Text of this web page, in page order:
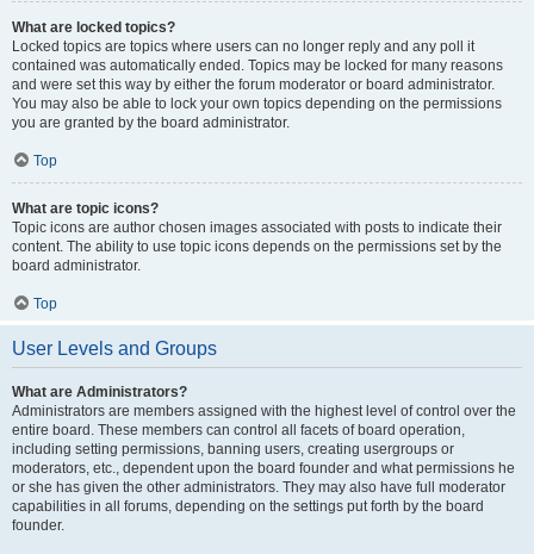
What are locked topics?
Locked topics are topics where users can no longer reply and any poll it
contained was automatically ended. Topics may be locked for many reasons
and were set this way by either the forum moderator or board administrator.
You may also be able to lock your own topics depending on the permissions
you are granted by the board administrator.
Top
What are topic icons?
Topic icons are author chosen images associated with posts to indicate their
content. The ability to use topic icons depends on the permissions set by the
board administrator.
Top
User Levels and Groups
What are Administrators?
Administrators are members assigned with the highest level of control over the
entire board. These members can control all facets of board operation,
including setting permissions, banning users, creating usergroups or
moderators, etc., dependent upon the board founder and what permissions he
or she has given the other administrators. They may also have full moderator
capabilities in all forums, depending on the settings put forth by the board
founder.